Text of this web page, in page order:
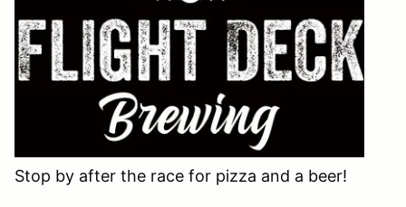
Stop by after the race for pizza and a beer!